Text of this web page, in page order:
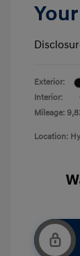
Exterior:
Interior:
Mileage:
Location: